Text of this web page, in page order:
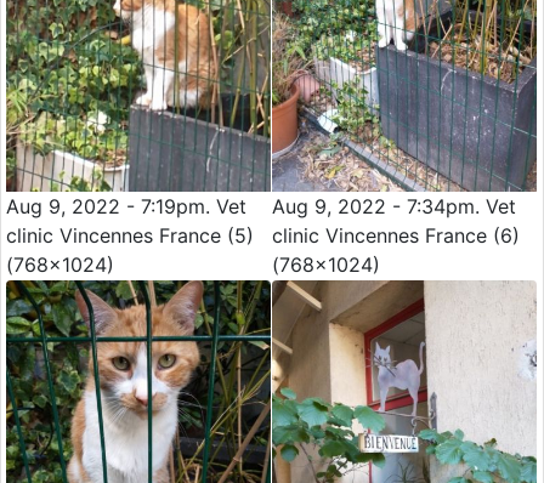
Aug 9, 2022 - 7:19pm. Vet
clinic Vincennes France (5)
(768x1024)
Aug 9, 2022 - 7:34pm. Vet
clinic Vincennes France (6)
(768x1024)